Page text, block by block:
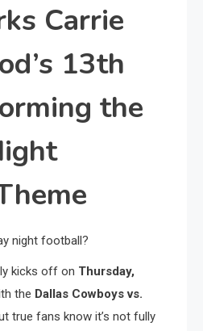
Carrie
13th
the
night football?
kicks off on Thursday,
the Dallas Cowboys vs.
true fans know it’s not fully